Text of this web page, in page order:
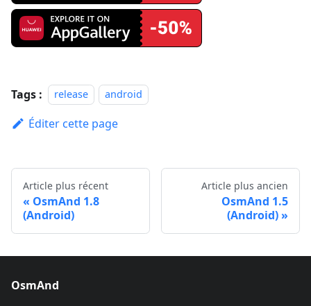
Tags : release android
Éditer cette page
Article plus récent
OsmAnd 1.8
(Android)
Article plus ancien
OsmAnd 1.5
(Android)
OsmAnd